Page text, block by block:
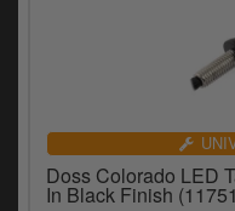
Doss Colorado LED
In Black Finish